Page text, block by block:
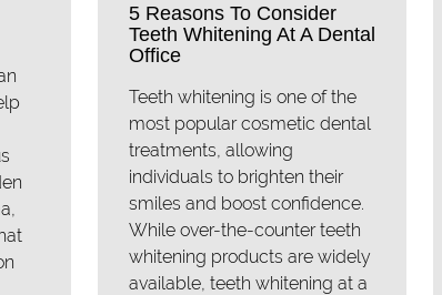
5 Reasons To Consider
Teeth Whitening At A Dental
Office
Teeth whitening is one of the
most popular cosmetic dental
treatments, allowing
individuals to brighten their
smiles and boost confidence.
While over-the-counter teeth
whitening products are widely
available, teeth whitening at a